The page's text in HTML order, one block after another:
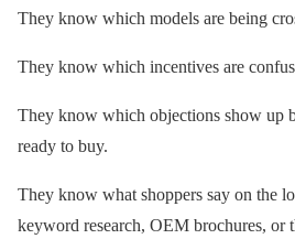
They know which models are being
They know which incentives are
They know which objections show up
ready to buy.
They know what shoppers say on the
keyword research, OEM brochures, or